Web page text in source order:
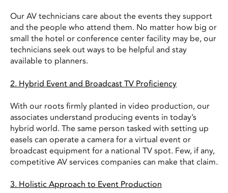
Our AV technicians care about the events they support
and the people who attend them. No matter how big or
small the hotel or conference center facility may be, our
technicians seek out ways to be helpful and stay
available to planners.
2. Hybrid Event and Broadcast TV Proficiency
With our roots firmly planted in video production, our
associates understand producing events in today’s
hybrid world. The same person tasked with setting up
easels can operate a camera for a virtual event or
broadcast equipment for a national TV spot. Few, if any,
competitive AV services companies can make that claim.
3. Holistic Approach to Event Production